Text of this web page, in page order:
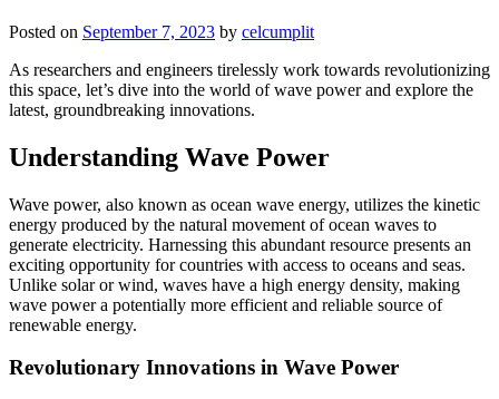
Posted on September 7, 2023 by celcumplit
As researchers and engineers tirelessly work towards revolutionizing
this space, let’s dive into the world of wave power and explore the
latest, groundbreaking innovations.
Understanding Wave Power
Wave power, also known as ocean wave energy, utilizes the kinetic
energy produced by the natural movement of ocean waves to
generate electricity. Harnessing this abundant resource presents an
exciting opportunity for countries with access to oceans and seas.
Unlike solar or wind, waves have a high energy density, making
wave power a potentially more efficient and reliable source of
renewable energy.
Revolutionary Innovations in Wave Power